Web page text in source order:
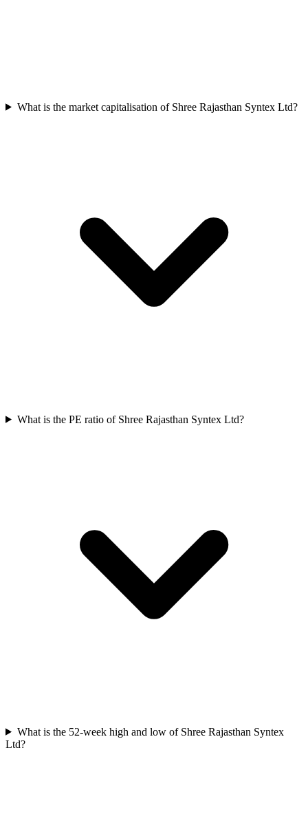
What is the market capitalisation of Shree Rajasthan Syntex Ltd?
What is the PE ratio of Shree Rajasthan Syntex Ltd?
What is the 52-week high and low of Shree Rajasthan Syntex
Ltd?